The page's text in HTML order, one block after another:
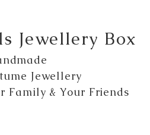
Jewellery Box
Jewellery
Family & Your Friends